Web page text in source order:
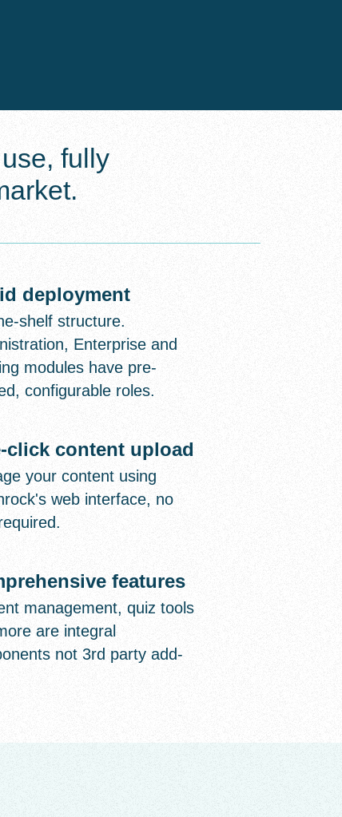
fully
deployment
shelf structure.
Enterprise and
modules have pre-
configurable roles.
click content upload
your content using
web interface, no
features
management, quiz tools
are integral
not 3rd party add-